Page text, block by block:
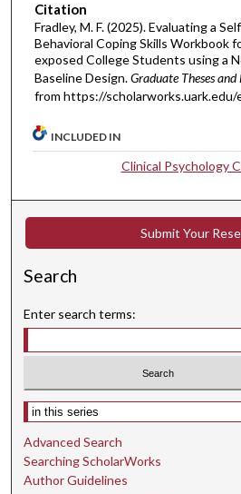
Citation
Fradley, M. F. (2025). Evaluating a
Behavioral Coping Skills Workbook
exposed College Students using a
Baseline Design.Graduate Theses
from https://
INCLUDED IN
Clinical Psychology
Submit Your
Search
Enter search terms:
Select context to search:
Advanced Search
Searching ScholarWorks
Author Guidelines